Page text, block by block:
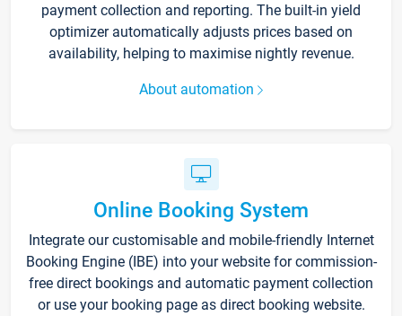
payment collection and reporting. The built-in yield
optimizer automatically adjusts prices based on
availability, helping to maximise nightly revenue.
About automation
Online Booking System
Integrate our customisable and mobile-friendly Internet
Booking Engine (IBE) into your website for commission-
free direct bookings and automatic payment collection
or use your booking page as direct booking website.